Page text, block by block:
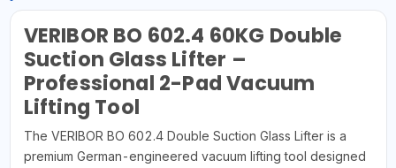
VERIBOR BO 602.4 60KG Double
Suction Glass Lifter –
Professional 2-Pad Vacuum
Lifting Tool
The VERIBOR BO 602.4 Double Suction Glass Lifter is a
premium German-engineered vacuum lifting tool designed